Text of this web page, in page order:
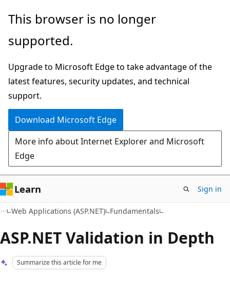
Skip
main
Skip
Ask
chat
experience
This browser is no longer
supported.
Upgrade to Microsoft Edge to take advantage of the
latest features, security updates, and technical
support.
Download Microsoft Edge
More info about Internet Explorer and Microsoft
Edge
Learn Sign in
Web Applications (ASP.NET) Fundamentals
ASP.NET Validation in Depth
Summarize this article for me